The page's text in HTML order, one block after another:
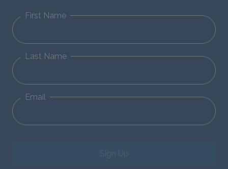
First Name
Last Name
Email
Sign Up